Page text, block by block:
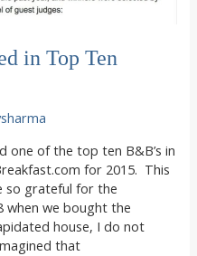
in Top Ten
one of the top ten B&B’s in
for 2015. This
so grateful for the
when we bought the
house, I do not
that